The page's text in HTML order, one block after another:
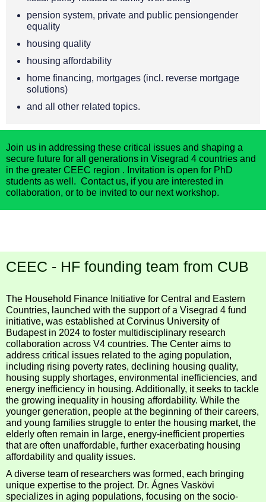
pension system, private and public pensiongender
equality
housing quality
housing affordability
home financing, mortgages (incl. reverse mortgage
solutions)
and all other related topics.
Join us in addressing these critical issues and shaping a
secure future for all generations in Visegrad 4 countries and
in the greater CEEC region . Invitation is open for PhD
students as well . Contact us, if you are interested in
collaboration, or to be invited to our next workshop.
CEEC - HF founding team from CUB
The Household Finance Initiative for Central and Eastern
Countries, launched with the support of a Visegrad 4 fund
initiative, was established at Corvinus University of
Budapest in 2024 to foster multidisciplinary research
collaboration across V4 countries. The Center aims to
address critical issues related to the aging population,
including rising poverty rates, declining housing quality,
housing supply shortages, environmental inefficiencies, and
energy inefficiency in housing. Additionally, it seeks to tackle
the growing inequality in housing affordability. While the
younger generation, people at the beginning of their careers,
and young families struggle to enter the housing market, the
elderly often remain in large, energy-inefficient properties
that are often unaffordable, further exacerbating housing
affordability and quality issues.
A diverse team of researchers was formed, each bringing
unique expertise to the project. Dr. Ágnes Vaskövi
specializes in aging populations, focusing on the socio-